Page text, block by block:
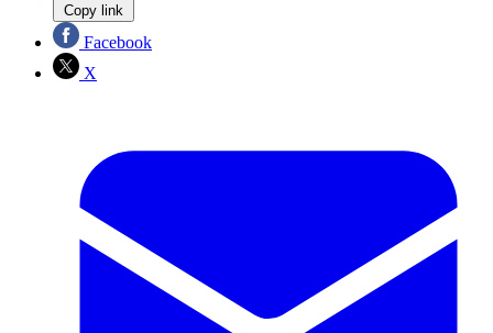
Copy link
Facebook
X